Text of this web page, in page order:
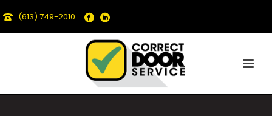
(613) 749-2010